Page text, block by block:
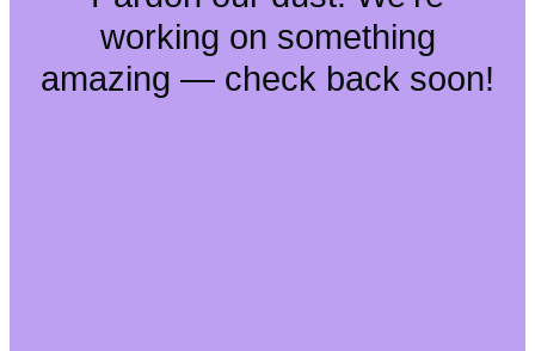
working on something
amazing — check back soon!